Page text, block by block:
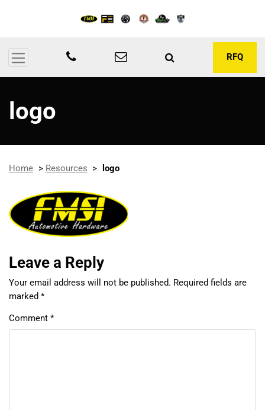
RFQ
logo
Home > Resources > logo
Leave a Reply
Your email address will not be published. Required fields are
marked *
Comment *